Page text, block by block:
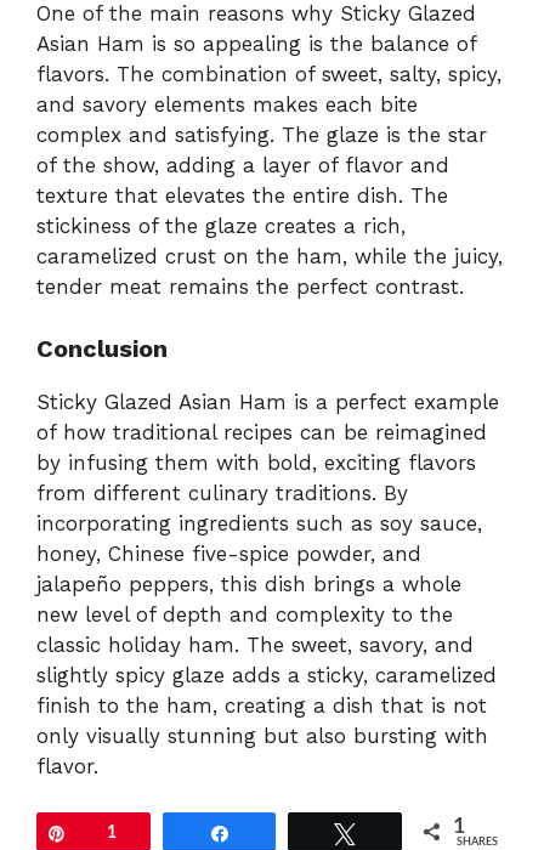
One of the main reasons why Sticky Glazed
Asian Ham is so appealing is the balance of
flavors. The combination of sweet, salty, spicy,
and savory elements makes each bite
complex and satisfying. The glaze is the star
of the show, adding a layer of flavor and
texture that elevates the entire dish. The
stickiness of the glaze creates a rich,
caramelized crust on the ham, while the juicy,
tender meat remains the perfect contrast.
Conclusion
Sticky Glazed Asian Ham is a perfect example
of how traditional recipes can be reimagined
by infusing them with bold, exciting flavors
from different culinary traditions. By
incorporating ingredients such as soy sauce,
honey, Chinese five-spice powder, and
jalapeño peppers, this dish brings a whole
new level of depth and complexity to the
classic holiday ham. The sweet, savory, and
slightly spicy glaze adds a sticky, caramelized
finish to the ham, creating a dish that is not
only visually stunning but also bursting with
flavor.
1 1
SHARES